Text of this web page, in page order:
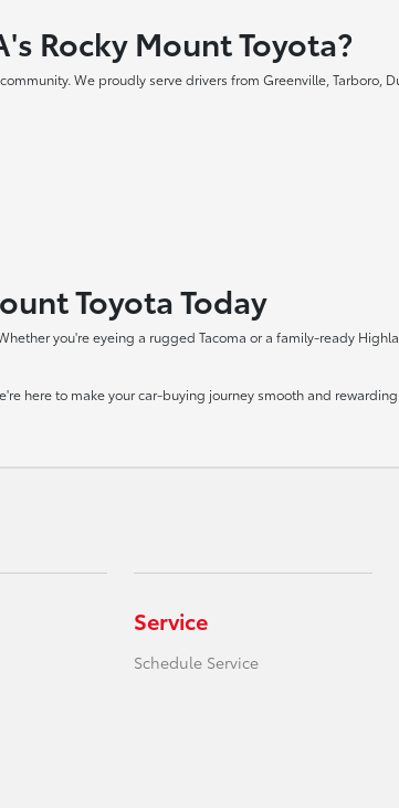
Rocky Mount Toyota?
We proudly serve drivers from Greenville,
Toyota Today
you're eyeing a rugged Tacoma or a family-ready
here to make your car-buying journey smooth and
Service
Schedule Service